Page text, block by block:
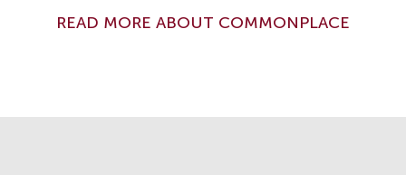
READ MORE ABOUT COMMONPLACE